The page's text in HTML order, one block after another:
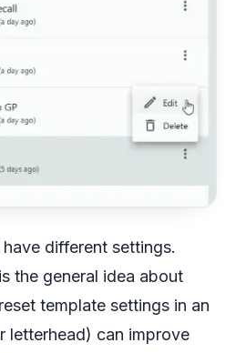
different settings.
the general idea about
template settings in an
letterhead) can improve